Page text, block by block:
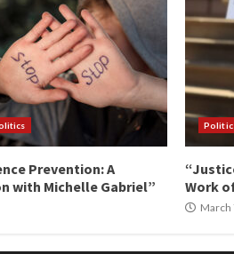
Prevention: A
with Michelle Gabriel”
Work
March